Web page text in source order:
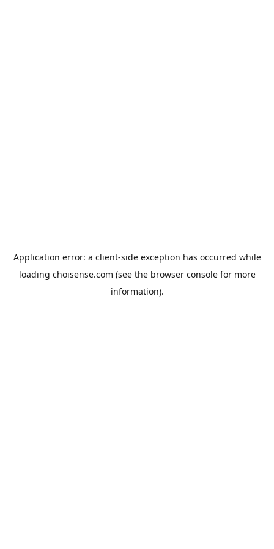
Application error: a client-side exception has occurred while
loading choisense.com (see the browser consolefor more
information).